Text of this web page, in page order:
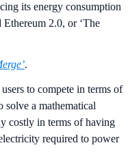
its energy consumption
2.0, or ‘The
.
to compete in terms of
a mathematical
costly in terms of having
required to power